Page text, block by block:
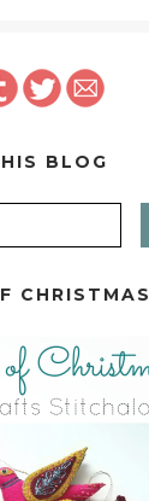
BLOG
CHRISTMAS